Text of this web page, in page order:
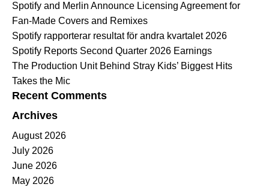
Spotify and Merlin Announce Licensing Agreement for
Fan-Made Covers and Remixes
Spotify rapporterar resultat för andra kvartalet 2026
Spotify Reports Second Quarter 2026 Earnings
The Production Unit Behind Stray Kids’ Biggest Hits
Takes the Mic
Recent Comments
Archives
August 2026
July 2026
June 2026
May 2026